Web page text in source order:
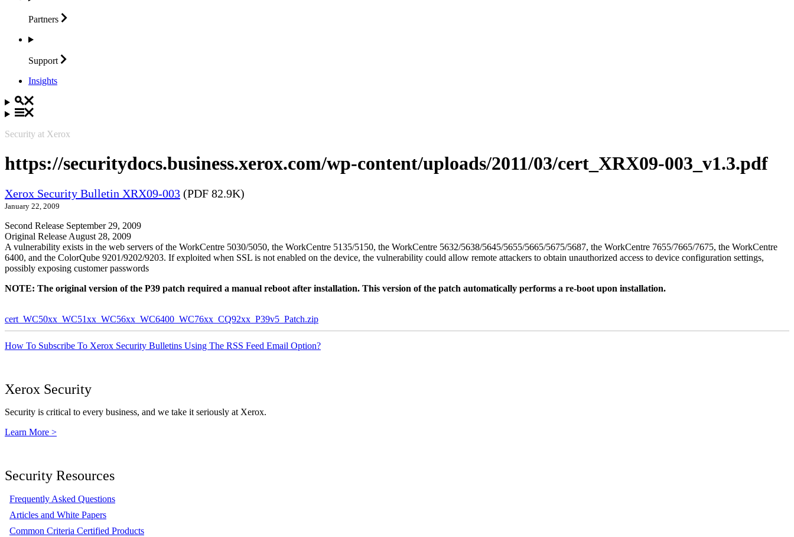
Partners
Support
Insights
Security at Xerox
https://securitydocs.business.xerox.com/wp-content/uploads/2011/03/cert_XRX09-003_v1.3.pdf
Xerox Security Bulletin XRX09-003 (PDF 82.9K)
January 22, 2009
Second Release September 29, 2009
Original Release August 28, 2009
A vulnerability exists in the web servers of the WorkCentre 5030/5050, the WorkCentre 5135/5150, the WorkCentre 5632/5638/5645/5655/5665/5675/5687, the WorkCentre 7655/7665/7675, the WorkCentre
6400, and the ColorQube 9201/9202/9203. If exploited when SSL is not enabled on the device, the vulnerability could allow remote attackers to obtain unauthorized access to device configuration settings,
possibly exposing customer passwords
NOTE: The original version of the P39 patch required a manual reboot after installation. This version of the patch automatically performs a re-boot upon installation.
cert_WC50xx_WC51xx_WC56xx_WC6400_WC76xx_CQ92xx_P39v5_Patch.zip
How To Subscribe To Xerox Security Bulletins Using The RSS Feed Email Option?
Xerox Security
Security is critical to every business, and we take it seriously at Xerox.
Learn More >
Security Resources
Frequently Asked Questions
Articles and White Papers
Common Criteria Certified Products